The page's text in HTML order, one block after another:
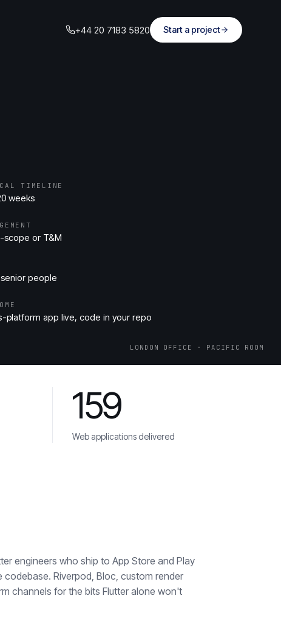
+44 20 7183 5820 Start a project
LONDON OFFICE · PACIFIC ROOM
TIMELINE
weeks
scope or T&M
people
platform app live, code in your repo
159
Web applications delivered
engineers who ship to App Store and Play
codebase. Riverpod, Bloc, custom render
channels for the bits Flutter alone won't